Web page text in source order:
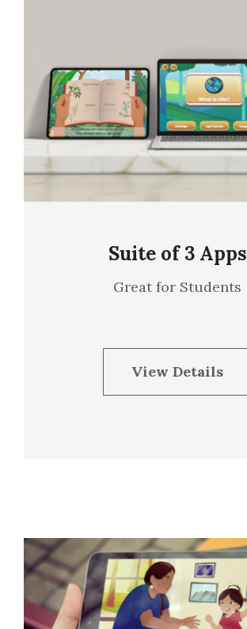
Suite of 3 Apps
Great for Students
View Details